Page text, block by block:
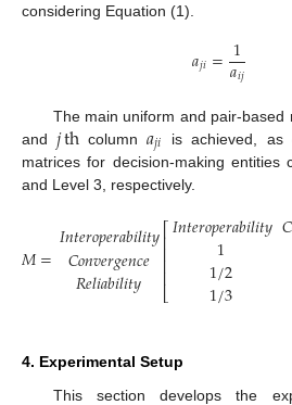
considering Equation (1).
𝑎𝑗𝑖=1
𝑎𝑖𝑗
The main uniform and pair-based
and𝑗th column𝑎𝑗𝑖
is achieved, as
matrices for decision-making
and Level 3, respectively.
𝑀=𝐼𝑛𝑡𝑒𝑟𝑜𝑝𝑒𝑟𝑎𝑏𝑖𝑙𝑖𝑡𝑦
𝐶𝑜𝑛𝑣𝑒𝑟𝑔𝑒𝑛𝑐𝑒
𝑅𝑒𝑙𝑖𝑎𝑏𝑖𝑙𝑖𝑡𝑦
⎡
⎣
⎢⎢⎢⎢
𝐼𝑛𝑡𝑒𝑟𝑜𝑝𝑒𝑟𝑎𝑏𝑖𝑙𝑖𝑡𝑦
1
1/2
1/3
𝐶
4. Experimental Setup
This section develops the